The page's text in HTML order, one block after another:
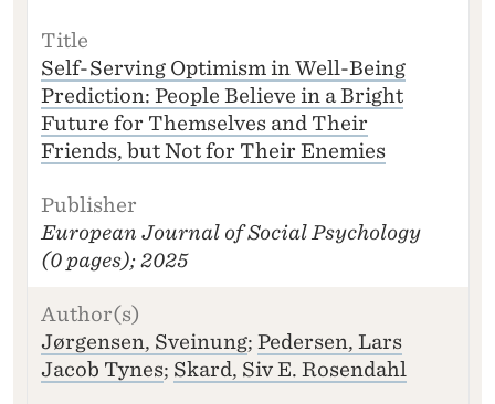
T
I
T
L
E
P
U
B
LI
H
R
Self-Serving Optimism in Well-Being
Prediction: People Believe in a Bright
Future for Themselves and Their
Friends, but Not for Their Enemies
European Journal of Social Psychology
(0 pages); 2025
Jørgensen, Sveinung; Pedersen, Lars
Jacob Tynes; Skard, Siv E. Rosendahl